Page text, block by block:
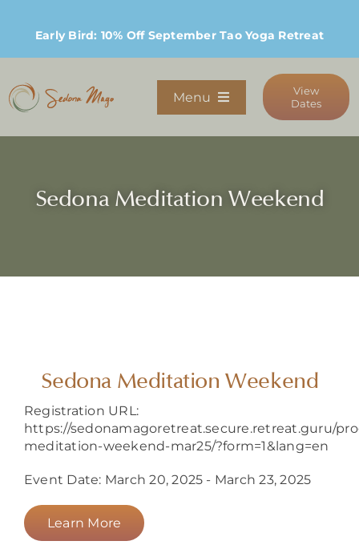
contentEarly Bird: 10% Off September Tao Yoga Retreat
Menu
Programs
Stay
About
View
Dates
Sedona Meditation Weekend
Sedona Meditation Weekend
Registration URL:
https://sedonamagoretreat.secure.retreat.guru/
meditation-weekend-mar25/?form=1&lang=en
Event Date: March 20, 2025 - March 23, 2025
Learn More